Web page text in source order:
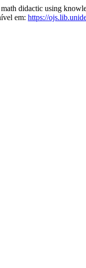
didactic using
em: https://